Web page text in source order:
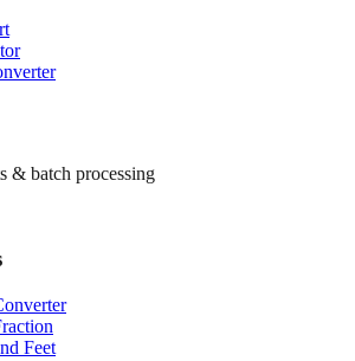
& batch processing
Feet
Converter